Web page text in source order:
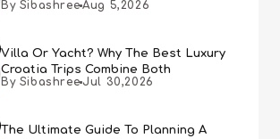
By Sibashree Aug 5,2026
Villa Or Yacht? Why The Best Luxury
Croatia Trips Combine Both
By Sibashree Jul 30,2026
The Ultimate Guide To Planning A